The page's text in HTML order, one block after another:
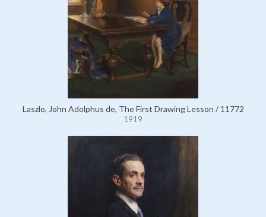
Laszlo, John Adolphus de, The First Drawing Lesson / 11772
1919